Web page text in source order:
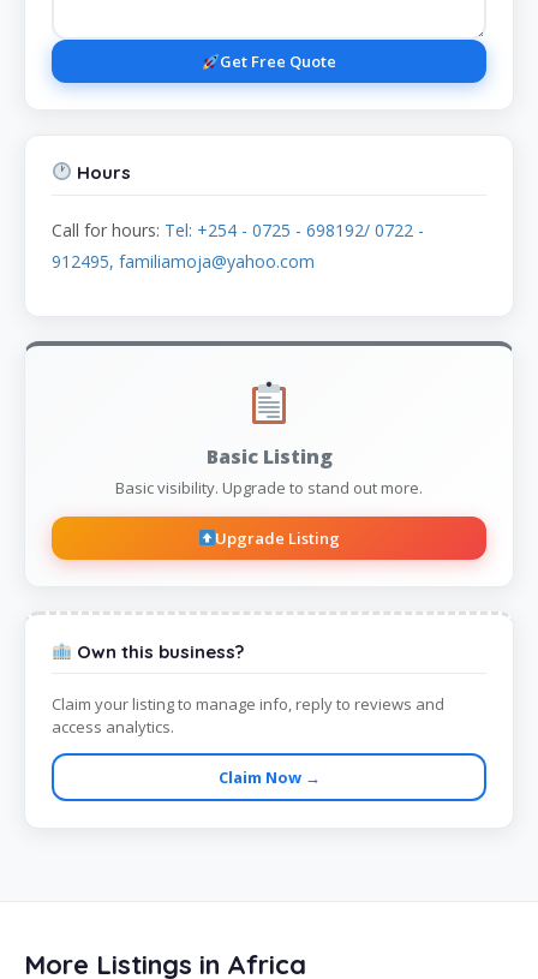
Get Free Quote
Hours
Call for hours: Tel: +254 - 0725 - 698192/ 0722 -
912495, familiamoja@yahoo.com
Basic Listing
Basic visibility. Upgrade to stand out more.
Upgrade Listing
Own this business?
Claim your listing to manage info, reply to reviews and
access analytics.
Claim Now →
More Listings in Africa